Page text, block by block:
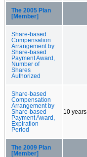
The 2005 Plan
[Member]
Share-based
Compensation
Arrangement by
Share-based
Payment Award,
Number of
Shares
Authorized
Share-based
Compensation
Arrangement by
Share-based
Payment Award,
Expiration
Period
10 years
The 2009 Plan
[Member]